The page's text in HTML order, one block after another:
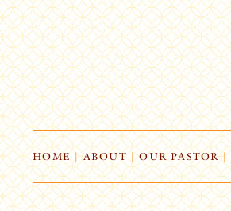
HOME | ABOUT | OUR PASTOR |